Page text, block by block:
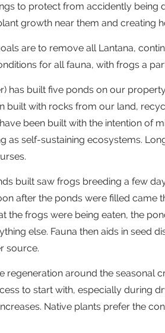
to protect from accidently being
growth near them and creating
are to remove all Lantana,
for all fauna, with frogs a
has built five ponds on our
built with rocks from our land,
been built with the intention of
as self-sustaining ecosystems.
built saw frogs breeding a few
after the ponds were filled came
the frogs were being eaten, the
else. Fauna then aids in seed
source.
regeneration around the seasonal
to start with, especially during
Native plants prefer the